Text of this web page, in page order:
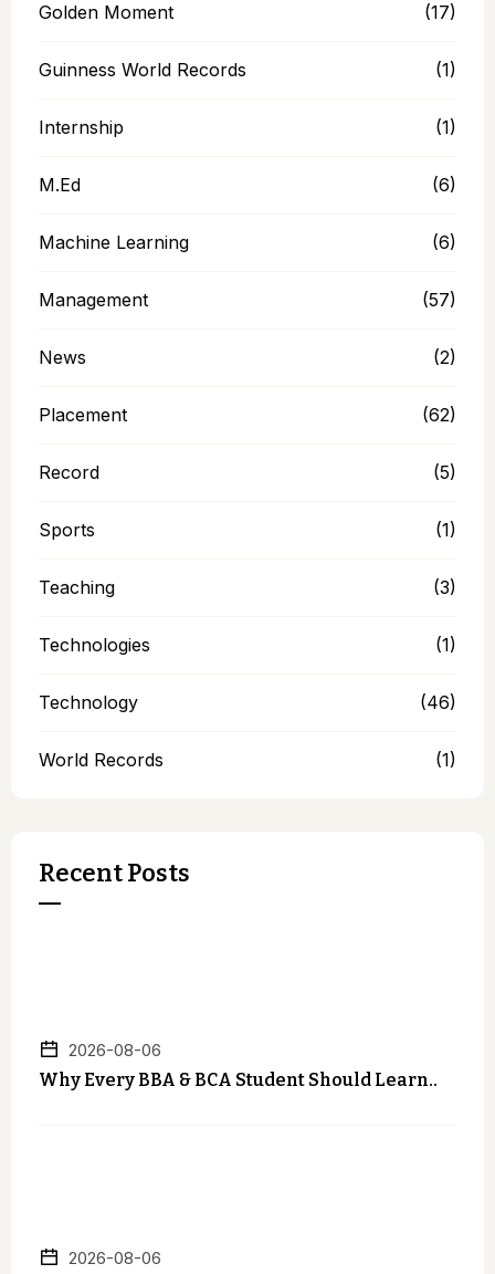
Golden Moment (17)
Guinness World Records (1)
Internship (1)
M.Ed (6)
Machine Learning (6)
Management (57)
News (2)
Placement (62)
Record (5)
Sports (1)
Teaching (3)
Technologies (1)
Technology (46)
World Records (1)
Recent Posts
2026-08-06
Why Every BBA & BCA Student Should Learn..
2026-08-06